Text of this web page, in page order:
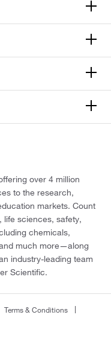
over 4 million
to the research,
markets. Count
life sciences, safety,
chemicals,
much more—along
industry-leading team
Scientific.
Terms & Conditions